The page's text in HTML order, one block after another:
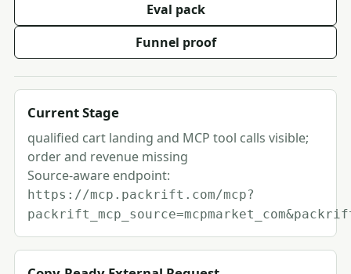
Eval pack
Funnel proof
Current Stage
qualified cart landing and MCP tool calls visible;
order and revenue missing
Source-aware endpoint:
https://mcp.packrift.com/mcp?